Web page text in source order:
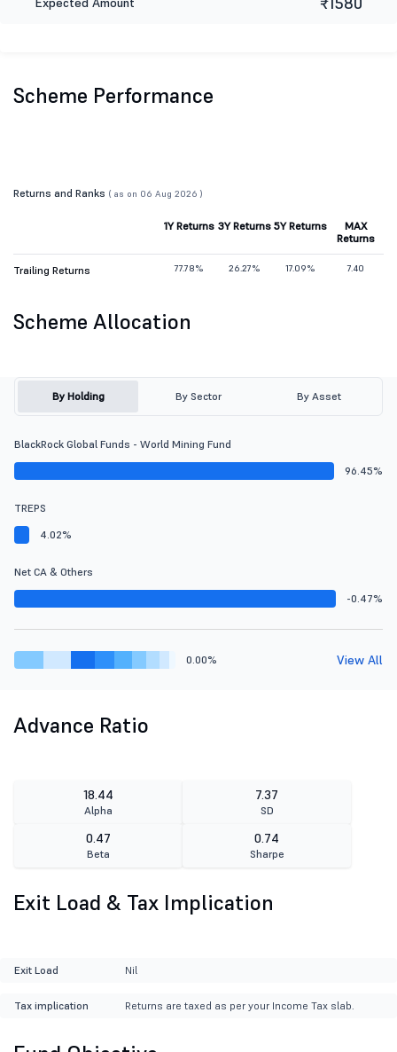
Scheme Performance
Returns and Ranks ( as on 06 Aug 2026 )
1Y Returns 3Y Returns 5Y Returns
MAX
Returns
Trailing Returns 77.78% 26.27% 17.09% 7.40
Scheme Allocation
By Holding By Sector By Asset
BlackRock Global Funds - World Mining Fund
96.45%
TREPS
4.02%
Net CA & Others
-0.47%
0.00% View All
Advance Ratio
18.44
Alpha
7.37
SD
0.47
Beta
0.74
Sharpe
Exit Load & Tax Implication
Exit Load Nil
Tax implication Returns are taxed as per your Income Tax slab.